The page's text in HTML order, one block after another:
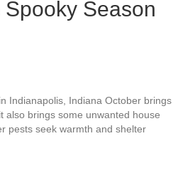
Season
Indianapolis, Indiana October brings
also brings some unwanted house
pests seek warmth and shelter